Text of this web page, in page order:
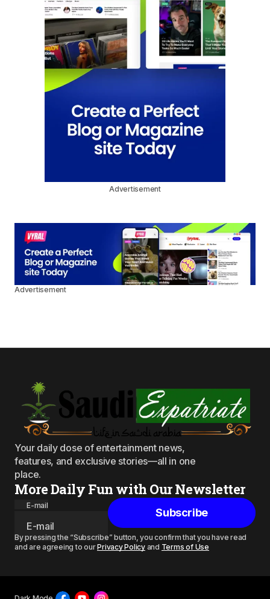
Advertisement
Advertisement
Your daily dose of entertainment news,
features, and exclusive stories—all in one
place.
More Daily Fun with Our Newsletter
E-mail
Subscribe
By pressing the “Subscribe” button, you confirm that you have read
and are agreeing to ourPrivacy Policyand Terms of Use